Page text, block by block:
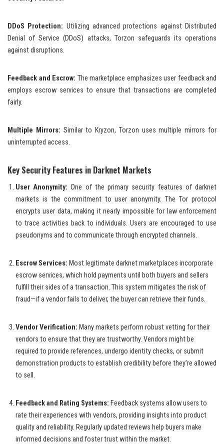
DDoS Protection: Utilizing advanced protections against Distributed
Denial of Service (DDoS) attacks, Torzon safeguards its operations
against disruptions.
Feedback and Escrow: The marketplace emphasizes user feedback and
employs escrow services to ensure that transactions are completed
fairly.
Multiple Mirrors: Similar to Kryzon, Torzon uses multiple mirrors for
uninterrupted access.
Key Security Features in Darknet Markets
User Anonymity:One of the primary security features of darknet
markets is the commitment to user anonymity. The Tor protocol
encrypts user data, making it nearly impossible for law enforcement
to trace activities back to individuals. Users are encouraged to use
pseudonyms and to communicate through encrypted channels.
Escrow Services: Most legitimate darknet marketplaces incorporate
escrow services, which hold payments until both buyers and sellers
fulfill their sides of a transaction. This system mitigates the risk of
fraud—if a vendor fails to deliver, the buyer can retrieve their funds.
Vendor Verification: Many markets perform robust vetting for their
vendors to ensure that they are trustworthy. Vendors might be
required to provide references, undergo identity checks, or submit
demonstration products to establish credibility before they’re allowed
to sell.
Feedback and Rating Systems: Feedback systems allow users to
rate their experiences with vendors, providing insights into product
quality and reliability. Regularly updated reviews help buyers make
informed decisions and foster trust within the market.